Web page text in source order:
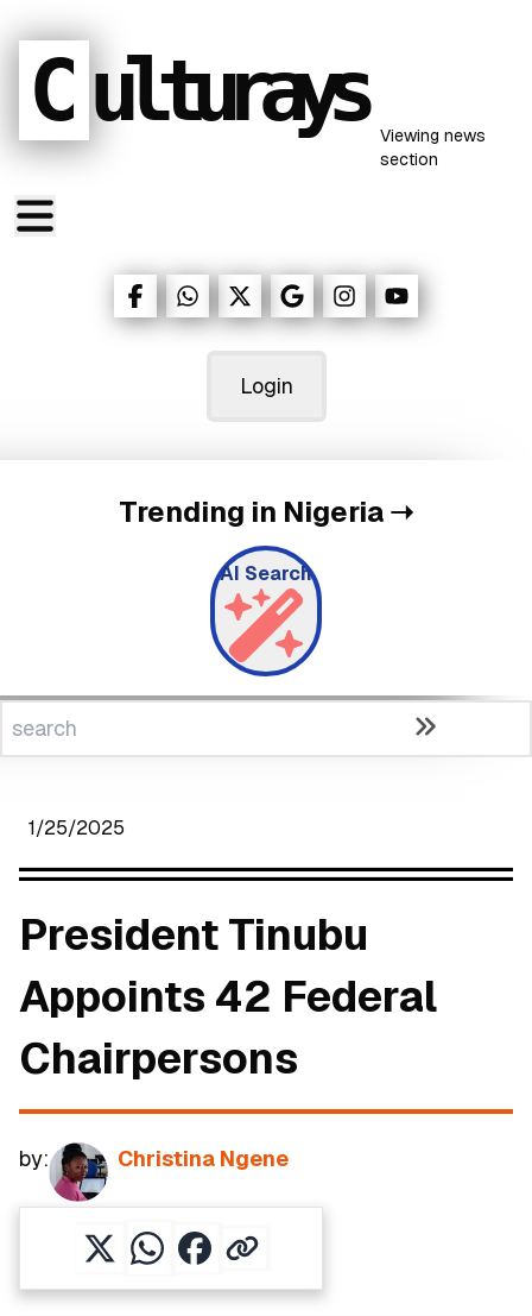
C ulturays Viewing news
section
Login
Trending in Nigeria➝
AI Search
1/25/2025
President Tinubu
Appoints 42 Federal
Chairpersons
by: Christina Ngene